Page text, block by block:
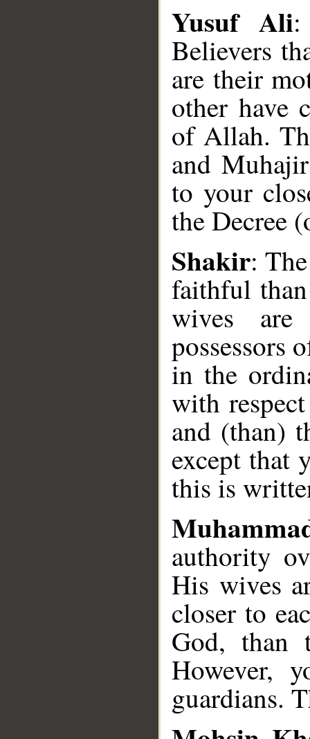
Yusuf Ali
Believers
are their
other have
of Allah.
and
to your
the Decree
Shakir:
faithful
wives
possessors
in the
with
and (than)
except that
this is
authority
His wives
closer to
God, than
However,
guardians.